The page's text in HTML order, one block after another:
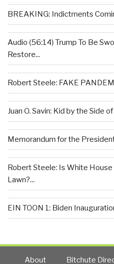
BREAKING: Indictments
Audio (56:14) Trump To Be
Restore...
Robert Steele: FAKE
Juan O. Savin: Kid by the Side
Memorandum for the
Robert Steele: Is White House
Lawn?...
EIN TOON 1: Biden
About Bitchute